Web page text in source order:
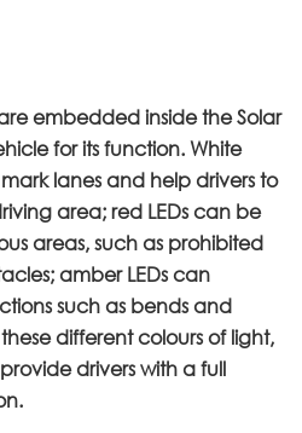
embedded inside the Solar
for its function. White
lanes and help drivers to
area; red LEDs can be
areas, such as prohibited
amber LEDs can
such as bends and
different colours of light,
drivers with a full